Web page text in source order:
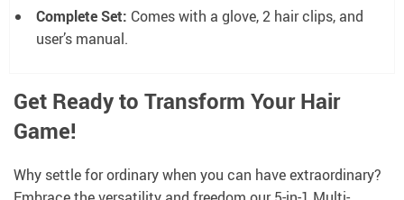
Complete Set: Comes with a glove, 2 hair clips, and
user’s manual.
Get Ready to Transform Your Hair
Game!
Why settle for ordinary when you can have extraordinary?